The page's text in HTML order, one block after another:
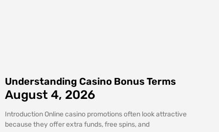
Understanding Casino Bonus Terms
August 4, 2026
Introduction Online casino promotions often look attractive
because they offer extra funds, free spins, and